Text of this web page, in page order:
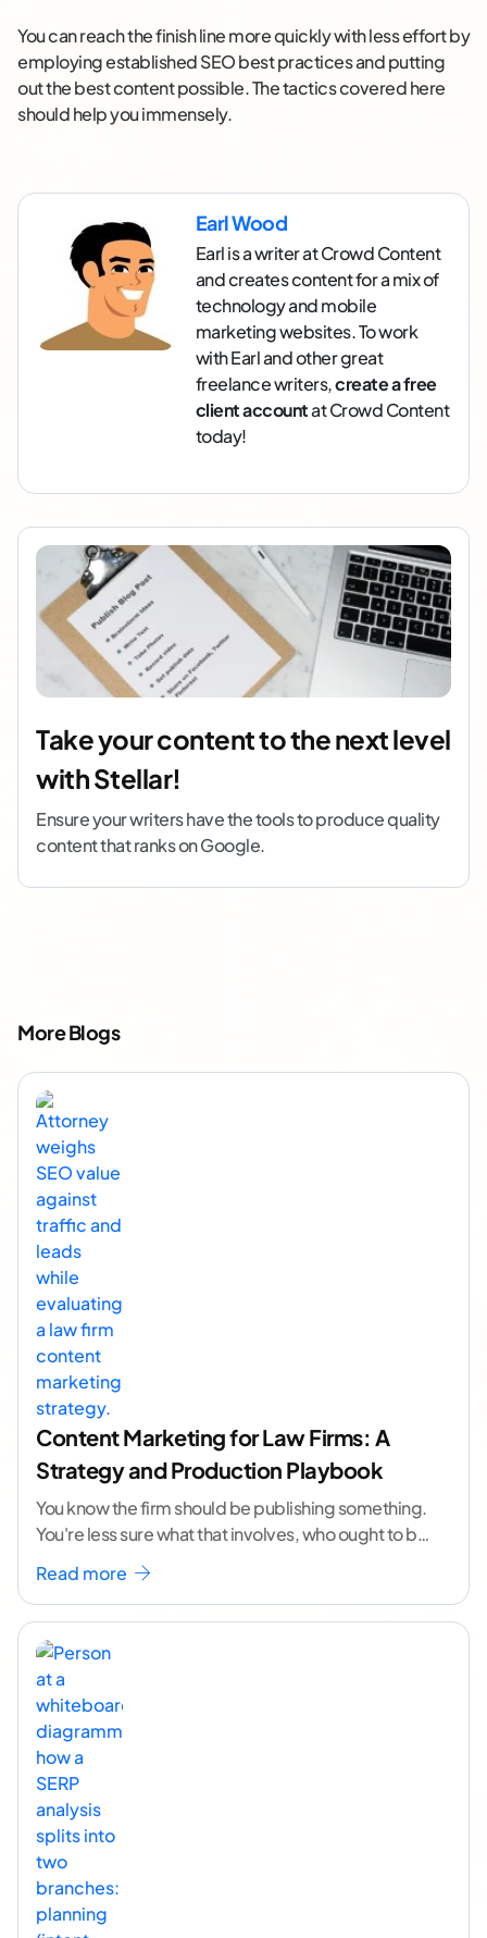
You can reach the finish line more quickly with less effort by
employing established SEO best practices and putting
out the best content possible. The tactics covered here
should help you immensely.
Earl Wood
Earl is a writer at Crowd Content
and creates content for a mix of
technology and mobile
marketing websites. To work
with Earl and other great
freelance writers,create a free
client accountat Crowd Content
today!
Take your content to the next level
with Stellar!
Ensure your writers have the tools to produce quality
content that ranks on Google.
More Blogs
Content Marketing for Law Firms: A
Strategy and Production Playbook
You know the firm should be publishing something.
You're less sure what that involves, who ought to be
doing it, or how to
Read more